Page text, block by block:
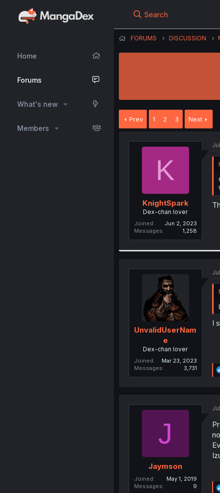
Home
Forums
What's new
Members
Search
FORUMS DISCUSSION
Prev 1 2 3 Next
K
KnightSpark
Dex-chan lover
Joined
Jun 2, 2023
Messages
1,258
UnvalidUserNam
e
Dex-chan lover
Joined
Mar 23, 2023
Messages
3,731
I
J
Jaymson
Joined
May 1, 2019
Messages
9